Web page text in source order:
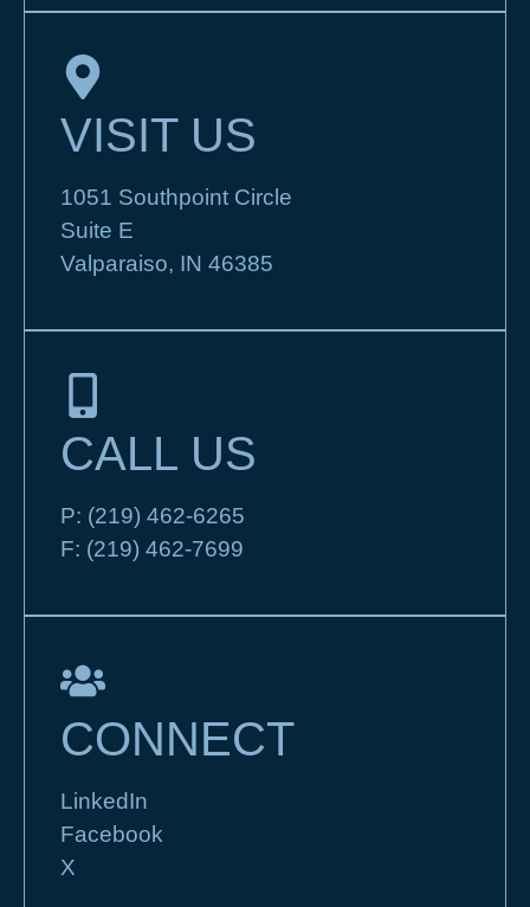
VISIT US
1051 Southpoint Circle
Suite E
Valparaiso, IN 46385
CALL US
P: (219) 462-6265
F: (219) 462-7699
CONNECT
LinkedIn
Facebook
X